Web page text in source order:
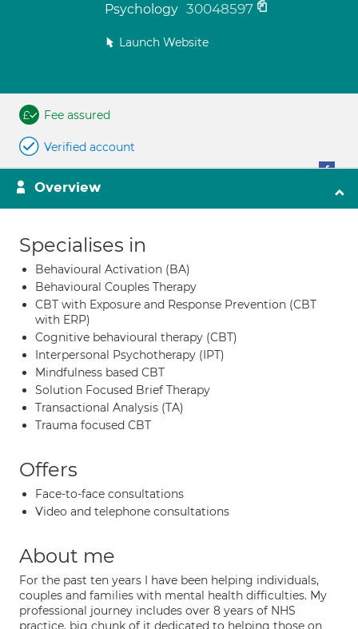
Psychology 30048597
Launch Website
Fee assured
Verified account
Overview
Specialises in
Behavioural Activation (BA)
Behavioural Couples Therapy
CBT with Exposure and Response Prevention (CBT
with ERP)
Cognitive behavioural therapy (CBT)
Interpersonal Psychotherapy (IPT)
Mindfulness based CBT
Solution Focused Brief Therapy
Transactional Analysis (TA)
Trauma focused CBT
Offers
Face-to-face consultations
Video and telephone consultations
About me
For the past ten years I have been helping individuals,
couples and families with mental health difficulties. My
professional journey includes over 8 years of NHS
practice, big chunk of it dedicated to helping those on